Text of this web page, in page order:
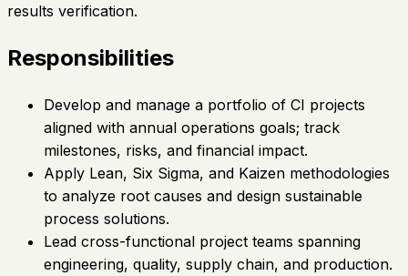
results verification.
Responsibilities
Develop and manage a portfolio of CI projects
aligned with annual operations goals; track
milestones, risks, and financial impact.
Apply Lean, Six Sigma, and Kaizen methodologies
to analyze root causes and design sustainable
process solutions.
Lead cross-functional project teams spanning
engineering, quality, supply chain, and production.